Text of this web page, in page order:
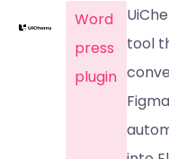
Word
press
plugin
tool